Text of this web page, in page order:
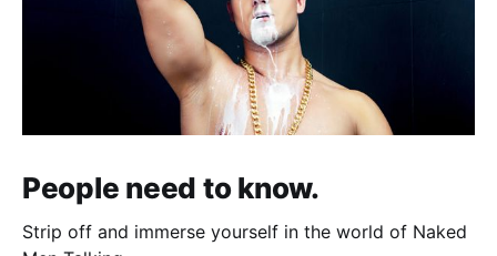
People need to know.
Strip off and immerse yourself in the world of Naked